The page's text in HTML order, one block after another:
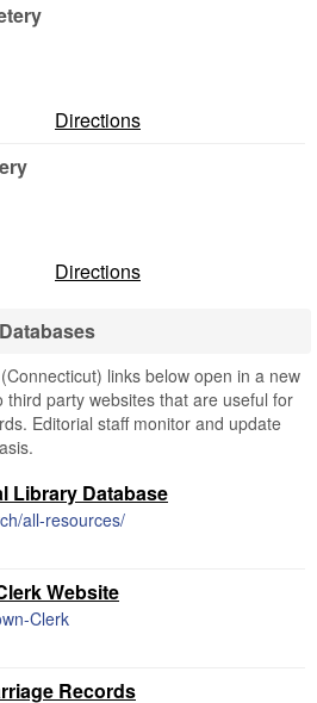
Directions
Directions
links below open in a new
third party websites that are useful for
Editorial staff monitor and update
Library Database
all-resources/
Website
Clerk
Records